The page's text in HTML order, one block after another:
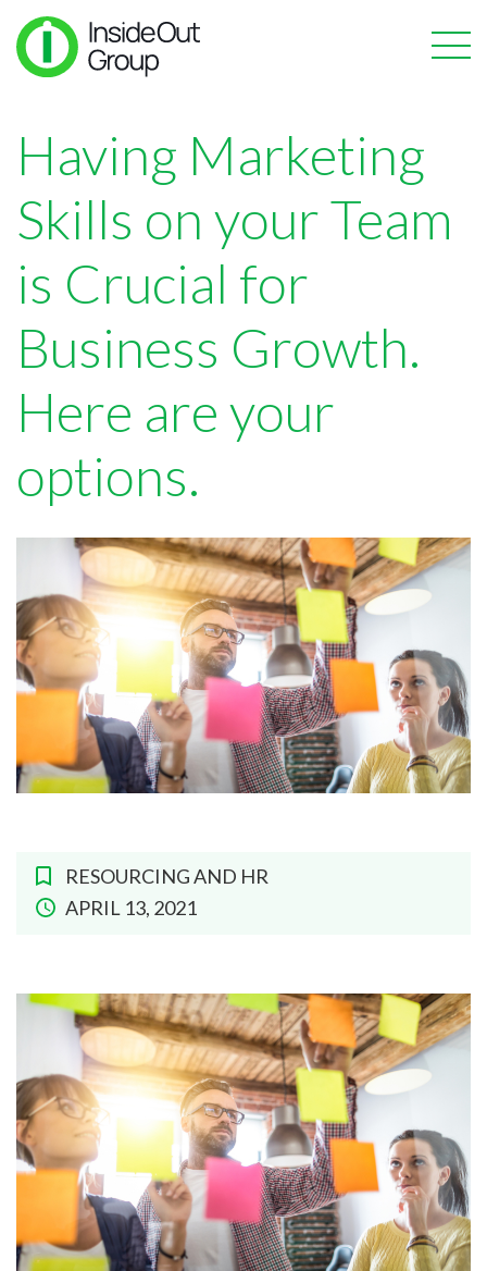
Having Marketing
Skills on your Team
is Crucial for
Business Growth.
Here are your
options.
RESOURCING AND HR
APRIL 13, 2021